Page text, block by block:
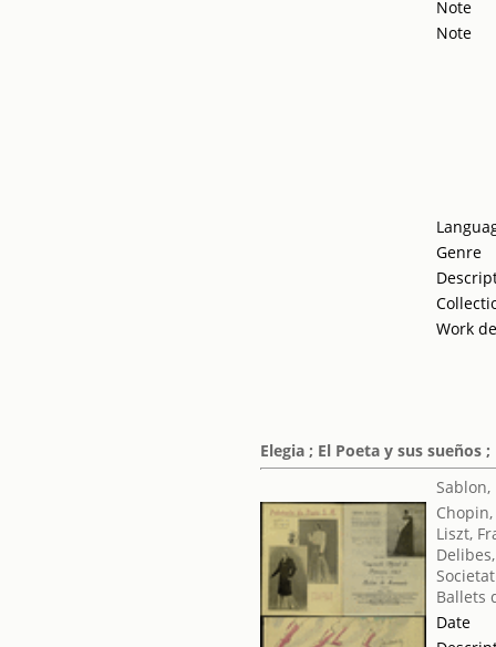
Note
Note
Genre
Work
Elegia ; El Poeta y sus sueños
Liszt,
Ballets
Date